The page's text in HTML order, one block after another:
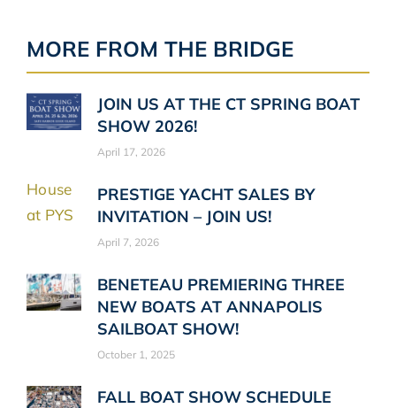
MORE FROM THE BRIDGE
JOIN US AT THE CT SPRING BOAT
SHOW 2026!
April 17, 2026
PRESTIGE YACHT SALES BY
INVITATION – JOIN US!
April 7, 2026
BENETEAU PREMIERING THREE
NEW BOATS AT ANNAPOLIS
SAILBOAT SHOW!
October 1, 2025
FALL BOAT SHOW SCHEDULE